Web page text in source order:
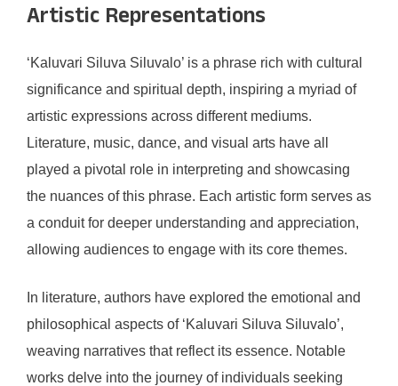
Artistic Representations
‘Kaluvari Siluva Siluvalo’ is a phrase rich with cultural
significance and spiritual depth, inspiring a myriad of
artistic expressions across different mediums.
Literature, music, dance, and visual arts have all
played a pivotal role in interpreting and showcasing
the nuances of this phrase. Each artistic form serves as
a conduit for deeper understanding and appreciation,
allowing audiences to engage with its core themes.
In literature, authors have explored the emotional and
philosophical aspects of ‘Kaluvari Siluva Siluvalo’,
weaving narratives that reflect its essence. Notable
works delve into the journey of individuals seeking